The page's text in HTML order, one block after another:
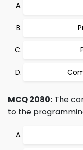
MCQ 2080: The
to the